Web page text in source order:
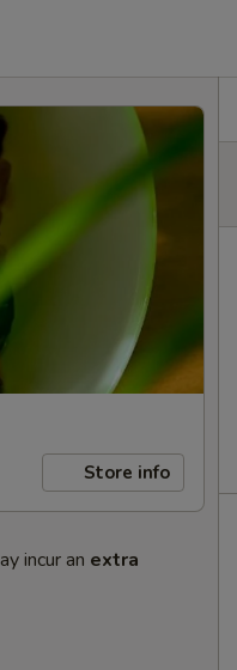
Store info
incur an extra